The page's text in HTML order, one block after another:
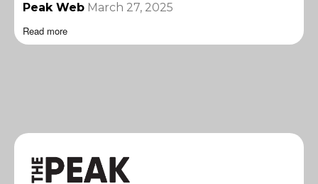
Peak Web March 27, 2025
Read more